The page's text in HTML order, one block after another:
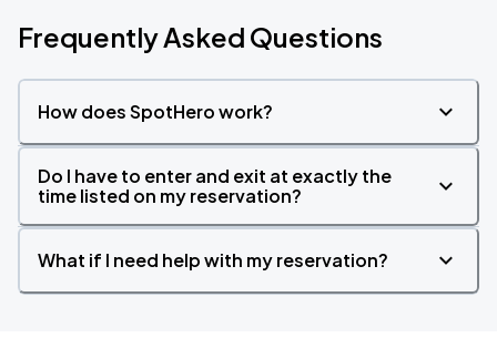
Frequently Asked Questions
How does SpotHero work?
Do I have to enter and exit at exactly the
time listed on my reservation?
What if I need help with my reservation?